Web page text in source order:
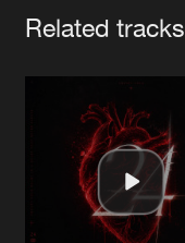
Related tracks